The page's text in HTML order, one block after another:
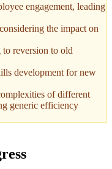
engagement, leading
the impact on
reversion to old
development for new
of different
generic efficiency